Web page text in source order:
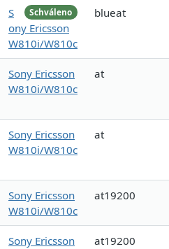
Schváleno
S
ony Ericsson
W810i/W810c
blueat
Sony Ericsson
W810i/W810c
at
Sony Ericsson
W810i/W810c
at
Sony Ericsson
W810i/W810c
at19200
Sony Ericsson
at19200